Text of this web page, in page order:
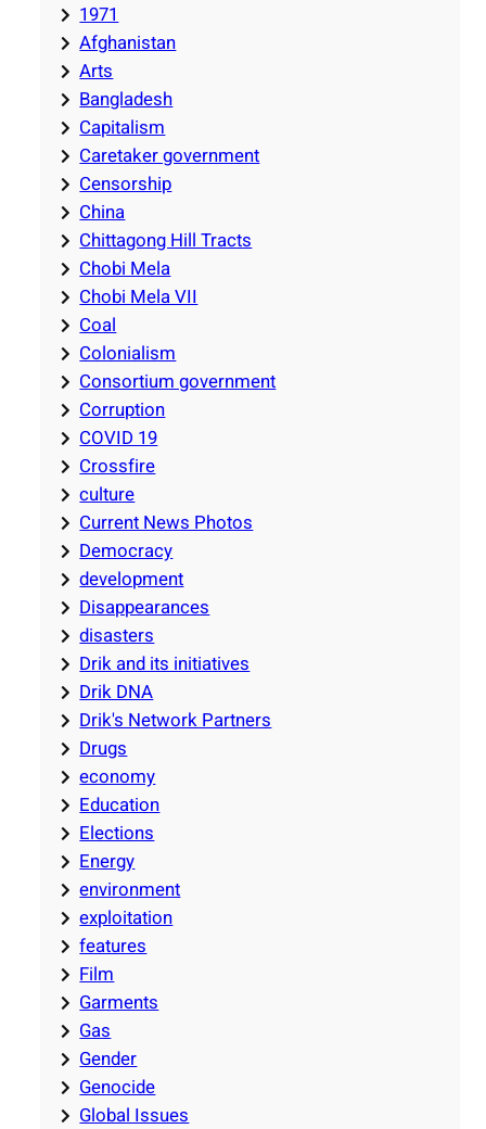
1971
Afghanistan
Arts
Bangladesh
Capitalism
Caretaker government
Censorship
China
Chittagong Hill Tracts
Chobi Mela
Chobi Mela VII
Coal
Colonialism
Consortium government
Corruption
COVID 19
Crossfire
culture
Current News Photos
Democracy
development
Disappearances
disasters
Drik and its initiatives
Drik DNA
Drik's Network Partners
Drugs
economy
Education
Elections
Energy
environment
exploitation
features
Film
Garments
Gas
Gender
Genocide
Global Issues